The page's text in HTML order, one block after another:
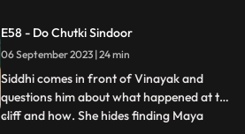
her to stay in the house and helping her
find a way to find the truth and take
revenge for
E58 - Do Chutki Sindoor
06 September 2023 | 24 min
Siddhi comes in front of Vinayak and
questions him about what happened at the
cliff and how. She hides finding Maya
...